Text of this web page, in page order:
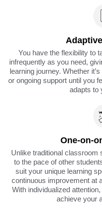
You have the flexibility to
infrequently as you need,
learning journey. Whether
or ongoing support until you
adapts to
One-on-
Unlike traditional classroom
to the pace of other
suit your unique learning
continuous improvement at
With individualized
achieve your